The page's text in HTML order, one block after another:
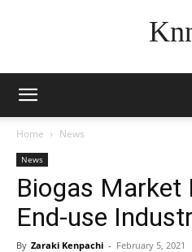
Home News
News
Biogas Market
End-use
By Zaraki Kenpachi - February 5, 2021